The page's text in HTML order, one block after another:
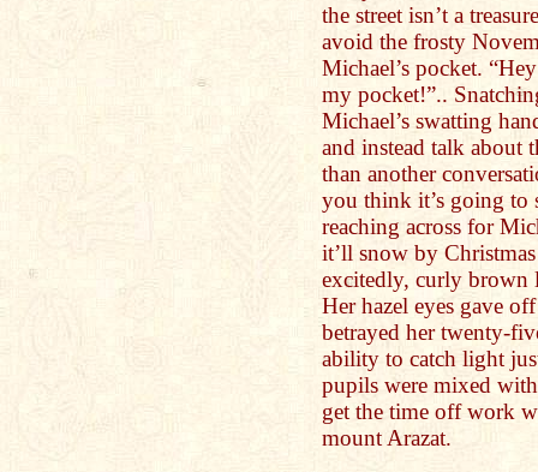
the street isn’t a
avoid the frosty
Michael’s pocket.
my pocket!”..
Michael’s swatting
and instead talk about
than another
you think it’s going to
reaching across for
it’ll snow by
excitedly, curly brown
Her hazel eyes gave
betrayed her twenty-
ability to catch light
pupils were mixed
get the time off work
mount Arazat.